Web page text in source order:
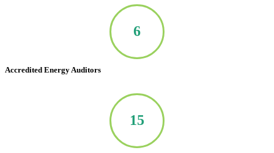
7
Accredited Energy Auditors
20